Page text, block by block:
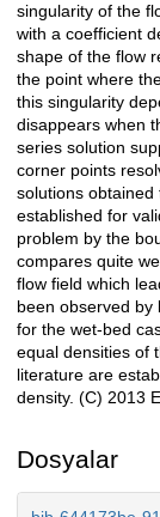
singularity of the
with a coefficient
shape of the flow
the point where
this singularity
disappears when
series solution
corner points
solutions
established for
problem by the
compares quite
flow field which
been observed by
for the wet-bed
equal densities of
literature are
density. (C) 2013
Dosyalar